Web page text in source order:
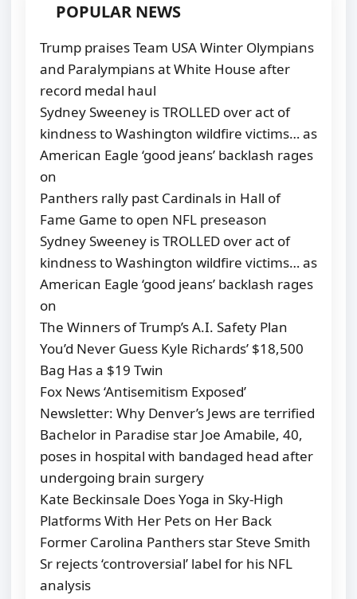
POPULAR NEWS
Trump praises Team USA Winter Olympians
and Paralympians at White House after
record medal haul
Sydney Sweeney is TROLLED over act of
kindness to Washington wildfire victims… as
American Eagle ‘good jeans’ backlash rages
on
Panthers rally past Cardinals in Hall of
Fame Game to open NFL preseason
Sydney Sweeney is TROLLED over act of
kindness to Washington wildfire victims… as
American Eagle ‘good jeans’ backlash rages
on
The Winners of Trump’s A.I. Safety Plan
You’d Never Guess Kyle Richards’ $18,500
Bag Has a $19 Twin
Fox News ‘Antisemitism Exposed’
Newsletter: Why Denver’s Jews are terrified
Bachelor in Paradise star Joe Amabile, 40,
poses in hospital with bandaged head after
undergoing brain surgery
Kate Beckinsale Does Yoga in Sky-High
Platforms With Her Pets on Her Back
Former Carolina Panthers star Steve Smith
Sr rejects ‘controversial’ label for his NFL
analysis